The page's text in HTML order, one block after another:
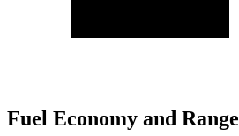
Fuel Economy and Range